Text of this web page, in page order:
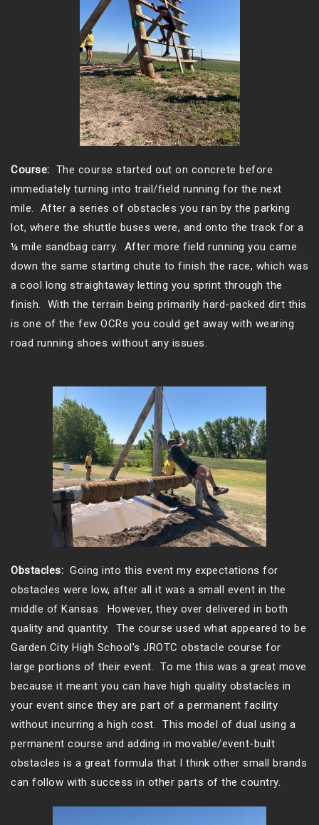
Course: The course started out on concrete before
immediately turning into trail/field running for the next
mile. After a series of obstacles you ran by the parking
lot, where the shuttle buses were, and onto the track for a
¼ mile sandbag carry. After more field running you came
down the same starting chute to finish the race, which was
a cool long straightaway letting you sprint through the
finish. With the terrain being primarily hard-packed dirt this
is one of the few OCRs you could get away with wearing
road running shoes without any issues.
Obstacles: Going into this event my expectations for
obstacles were low, after all it was a small event in the
middle of Kansas. However, they over delivered in both
quality and quantity. The course used what appeared to be
Garden City High School’s JROTC obstacle course for
large portions of their event. To me this was a great move
because it meant you can have high quality obstacles in
your event since they are part of a permanent facility
without incurring a high cost. This model of dual using a
permanent course and adding in movable/event-built
obstacles is a great formula that I think other small brands
can follow with success in other parts of the country.